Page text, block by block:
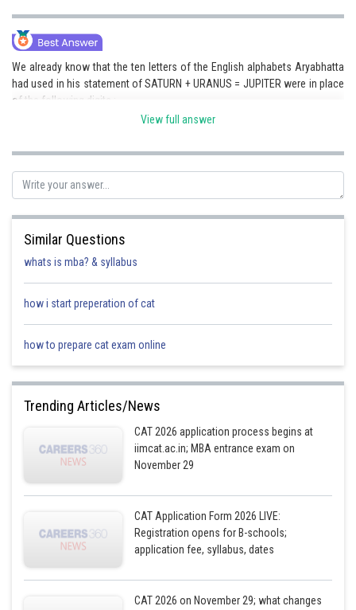
We already know that the ten letters of the English alphabets Aryabhatta
had used in his statement of SATURN + URANUS = JUPITER were in place
of the following digits :
E = 2,
I = 8,
J = 1,
N = 7,
R = 6,
T = 3, and
, where Jα is a two digit and
a three digit number
respectively, and α, β and γ stand for any three of the distinct alphabets
used by Aryabhatta (except J)
31 is the largest, and 10 is the smallest, two digit number whose square is
The tens digit of the two digit number and the units digit of the three digit
number is J, that is 1 as per Aryabhatta. Also
distinct digits not equal to J, that is 1.
This condition is satisfied only by 192 = 361.
View full answer
Similar Questions
whats is mba? & syllabus
how i start preperation of cat
how to prepare cat exam online
Trending Articles/News
CAT 2026 application process begins at
iimcat.ac.in; MBA entrance exam on
November 29
CAT Application Form 2026 LIVE:
Registration opens for B-schools;
application fee, syllabus, dates
CAT 2026 on November 29; what changes